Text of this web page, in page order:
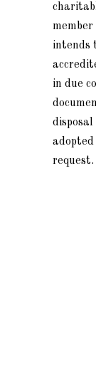
intends
in due
disposal
adopted
request.